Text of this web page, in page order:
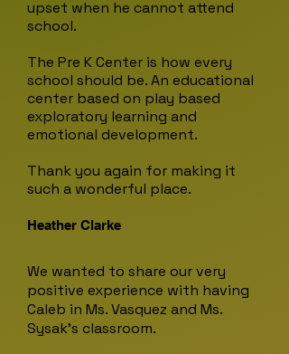
upset when he cannot attend
school.
The Pre K Center is how every
school should be. An educational
center based on play based
exploratory learning and
emotional development.
Thank you again for making it
such a wonderful place.
Heather Clarke
We wanted to share our very
positive experience with having
Caleb in Ms. Vasquez and Ms.
Sysak's classroom.